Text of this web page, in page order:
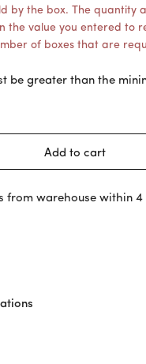
by the box. The quantity
the value you entered to
of boxes that are
be greater than the
from warehouse within 4